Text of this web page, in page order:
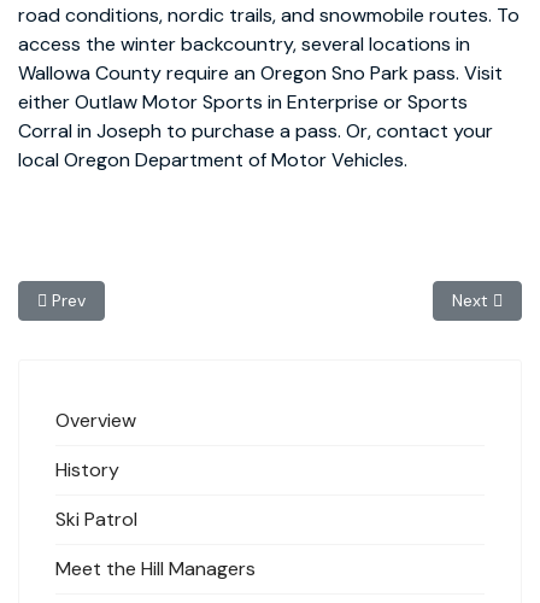
road conditions, nordic trails, and snowmobile routes. To
access the winter backcountry, several locations in
Wallowa County require an Oregon Sno Park pass. Visit
either Outlaw Motor Sports in Enterprise or Sports
Corral in Joseph to purchase a pass. Or, contact your
local Oregon Department of Motor Vehicles.
Previous article: Lions Club
Prev Next
Next
Overview
History
Ski Patrol
Meet the Hill Managers